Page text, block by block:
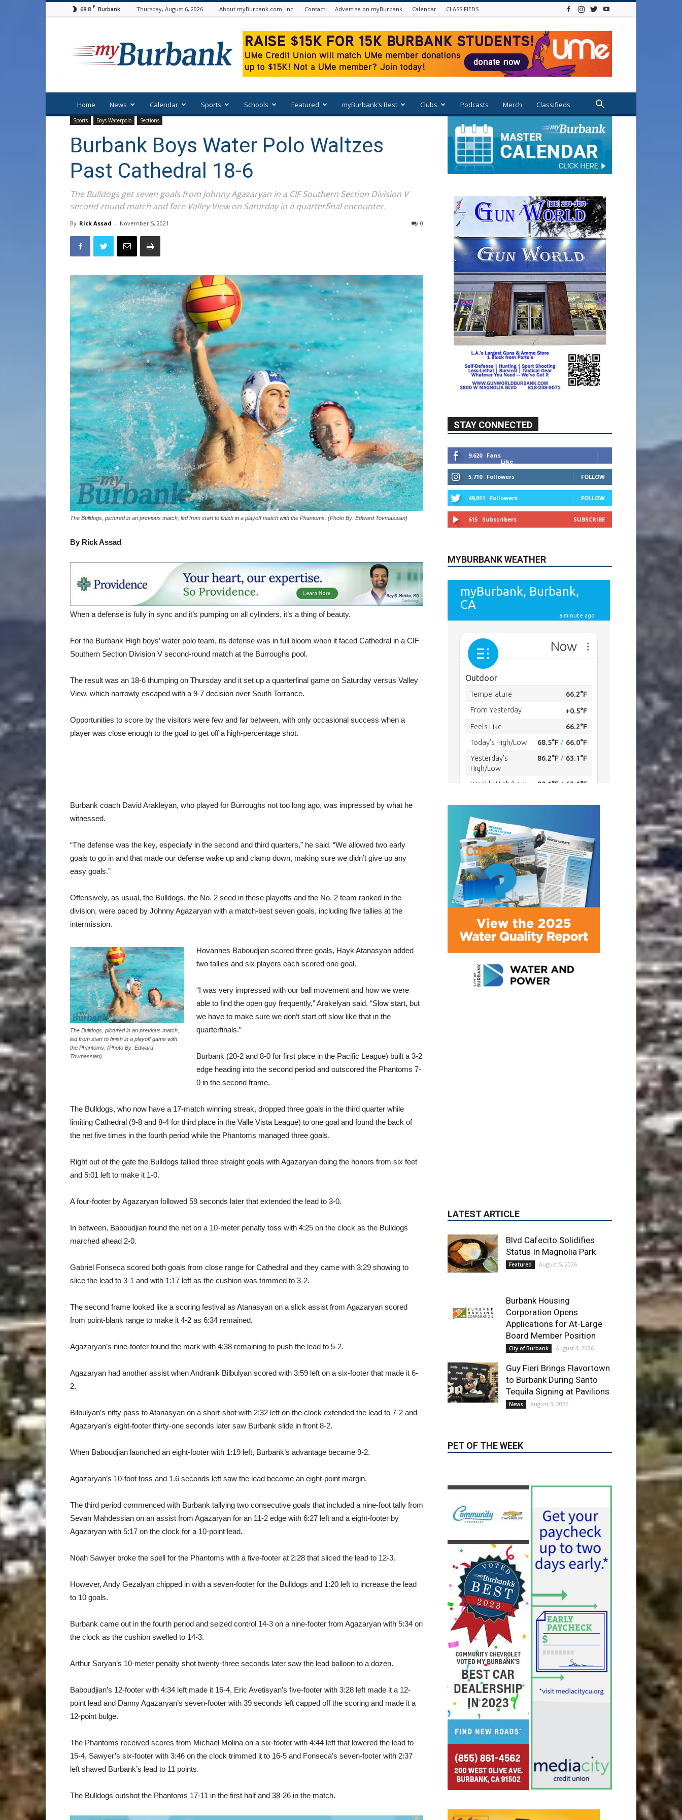
68.8 F Burbank Thursday, August 6, 2026 About myBurbank.com. Inc. Contact Advertise on myBurbank Calendar CLASSIFIEDS
Home News Calendar Sports Schools Featured myBurbank’s Best Clubs Podcasts Merch Classifieds
Sports Boys Waterpolo Sections
Burbank Boys Water Polo Waltzes
Past Cathedral 18-6
The Bulldogs get seven goals from Johnny Agazaryan in a CIF Southern Section Division V
second-round match and face Valley View on Saturday in a quarterfinal encounter.
By Rick Assad - November 5, 2021 0
The Bulldogs, pictured in an previous match, led from start to finish in a playoff match with the Phantoms. (Photo By: Edward Tovmassian)
By Rick Assad
When a defense is fully in sync and it’s pumping on all cylinders, it’s a thing of beauty.
For the Burbank High boys’ water polo team, its defense was in full bloom when it faced Cathedral in a CIF
Southern Section Division V second-round match at the Burroughs pool.
The result was an 18-6 thumping on Thursday and it set up a quarterfinal game on Saturday versus Valley
View, which narrowly escaped with a 9-7 decision over South Torrance.
Opportunities to score by the visitors were few and far between, with only occasional success when a
player was close enough to the goal to get off a high-percentage shot.
Burbank coach David Arakleyan, who played for Burroughs not too long ago, was impressed by what he
witnessed.
“The defense was the key, especially in the second and third quarters,” he said. “We allowed two early
goals to go in and that made our defense wake up and clamp down, making sure we didn’t give up any
easy goals.”
Offensively, as usual, the Bulldogs, the No. 2 seed in these playoffs and the No. 2 team ranked in the
division, were paced by Johnny Agazaryan with a match-best seven goals, including five tallies at the
intermission.
The Bulldogs, pictured in an previous match,
led from start to finish in a playoff game with
the Phantoms. (Photo By: Edward
Tovmassian)
Hovannes Baboudjian scored three goals, Hayk Atanasyan added
two tallies and six players each scored one goal.
“I was very impressed with our ball movement and how we were
able to find the open guy frequently,” Arakelyan said. “Slow start, but
we have to make sure we don’t start off slow like that in the
quarterfinals.”
Burbank (20-2 and 8-0 for first place in the Pacific League) built a 3-2
edge heading into the second period and outscored the Phantoms 7-
0 in the second frame.
The Bulldogs, who now have a 17-match winning streak, dropped three goals in the third quarter while
limiting Cathedral (9-8 and 8-4 for third place in the Valle Vista League) to one goal and found the back of
the net five times in the fourth period while the Phantoms managed three goals.
Right out of the gate the Bulldogs tallied three straight goals with Agazaryan doing the honors from six feet
and 5:01 left to make it 1-0.
A four-footer by Agazaryan followed 59 seconds later that extended the lead to 3-0.
In between, Baboudjian found the net on a 10-meter penalty toss with 4:25 on the clock as the Bulldogs
marched ahead 2-0.
Gabriel Fonseca scored both goals from close range for Cathedral and they came with 3:29 showing to
slice the lead to 3-1 and with 1:17 left as the cushion was trimmed to 3-2.
The second frame looked like a scoring festival as Atanasyan on a slick assist from Agazaryan scored
from point-blank range to make it 4-2 as 6:34 remained.
Agazaryan’s nine-footer found the mark with 4:38 remaining to push the lead to 5-2.
Agazaryan had another assist when Andranik Bilbulyan scored with 3:59 left on a six-footer that made it 6-
2.
Bilbulyan’s nifty pass to Atanasyan on a short-shot with 2:32 left on the clock extended the lead to 7-2 and
Agazaryan’s eight-footer thirty-one seconds later saw Burbank slide in front 8-2.
When Baboudjian launched an eight-footer with 1:19 left, Burbank’s advantage became 9-2.
Agazaryan’s 10-foot toss and 1.6 seconds left saw the lead become an eight-point margin.
The third period commenced with Burbank tallying two consecutive goals that included a nine-foot tally from
Sevan Mahdessian on an assist from Agazaryan for an 11-2 edge with 6:27 left and a eight-footer by
Agazaryan with 5:17 on the clock for a 10-point lead.
Noah Sawyer broke the spell for the Phantoms with a five-footer at 2:28 that sliced the lead to 12-3.
However, Andy Gezalyan chipped in with a seven-footer for the Bulldogs and 1:20 left to increase the lead
to 10 goals.
Burbank came out in the fourth period and seized control 14-3 on a nine-footer from Agazaryan with 5:34 on
the clock as the cushion swelled to 14-3.
Arthur Saryan’s 10-meter penalty shot twenty-three seconds later saw the lead balloon to a dozen.
Baboudjian’s 12-footer with 4:34 left made it 16-4, Eric Avetisyan’s five-footer with 3:28 left made it a 12-
point lead and Danny Agazaryan’s seven-footer with 39 seconds left capped off the scoring and made it a
12-point bulge.
The Phantoms received scores from Michael Molina on a six-footer with 4:44 left that lowered the lead to
15-4, Sawyer’s six-footer with 3:46 on the clock trimmed it to 16-5 and Fonseca’s seven-footer with 2:37
left shaved Burbank’s lead to 11 points.
The Bulldogs outshot the Phantoms 17-11 in the first half and 38-26 in the match.
STAY CONNECTED
9,620
Fans
Like
5,710
Followers FOLLOW
49,011 Followers FOLLOW
615 Subscribers SUBSCRIBE
MYBURBANK WEATHER
Status In Magnolia Park
Burbank Housing
Board Member Position
City of Burbank August 4, 2026
Guy Fieri Brings Flavortown
to Burbank During Santo
Tequila Signing at Pavilions
News August 3, 2026
PET OF THE WEEK